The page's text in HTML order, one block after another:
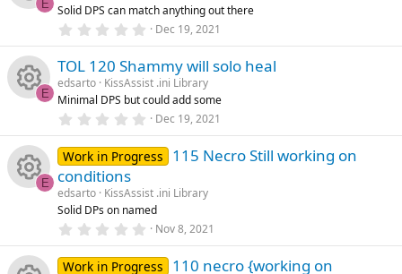
e
ic
o
n
s
o
u
e
ic
n
a
r
s
)
e
s
o
u
e
E
Solid DPS can match anything out there
0
0
s
t
a
r
s
)
Dec 19, 2021
e
s
u
E
TOL 120 Shammy will solo heal
edsarto KissAssist .ini Library
Minimal DPS but could add some
0
0
s
a
r
(
s
)
Dec 19, 2021
e
E
Work in Progress
115 Necro Still working on
conditions
edsarto KissAssist .ini Library
Solid DPs on named
0
0
Nov 8, 2021
Work in Progress
110 necro {working on